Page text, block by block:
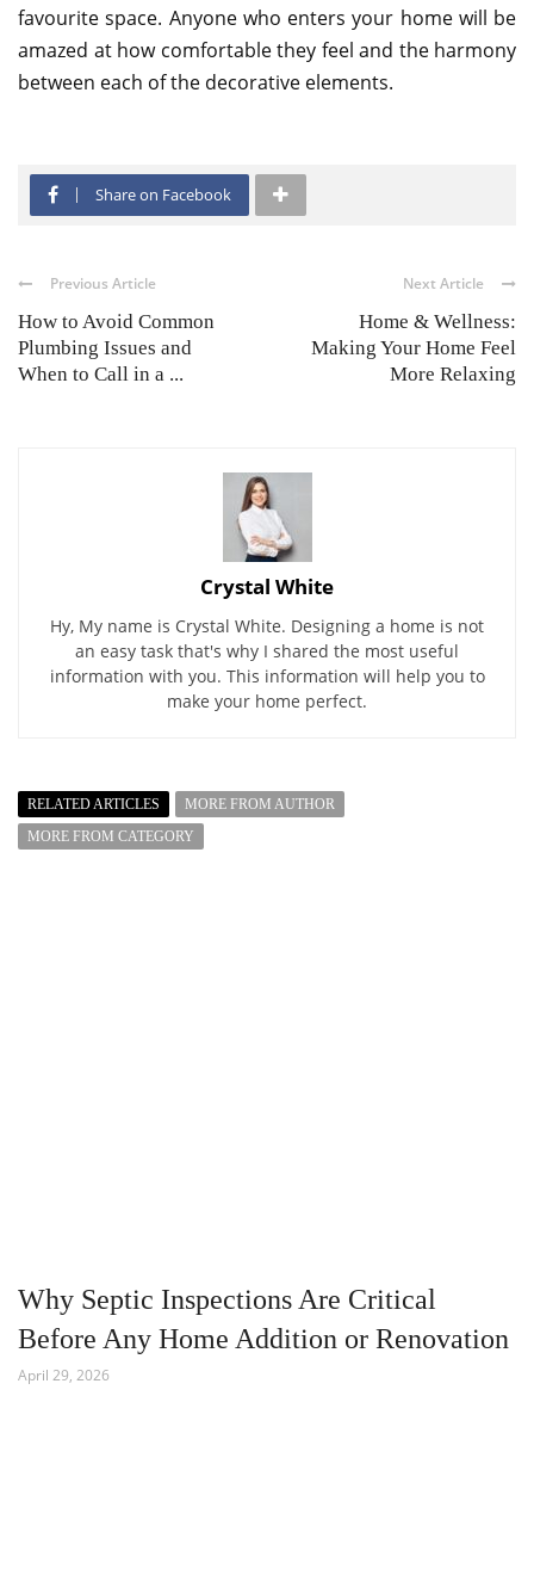
favourite space. Anyone who enters your home will be
amazed at how comfortable they feel and the harmony
between each of the decorative elements.
Share on Facebook
Previous Article
How to Avoid Common
Plumbing Issues and
When to Call in a ...
Next Article
Home & Wellness:
Making Your Home Feel
More Relaxing
Crystal White
Hy, My name is Crystal White. Designing a home is not
an easy task that's why I shared the most useful
information with you. This information will help you to
make your home perfect.
RELATED ARTICLES
MORE FROM AUTHOR
MORE FROM CATEGORY
Why Septic Inspections Are Critical
Before Any Home Addition or Renovation
April 29, 2026